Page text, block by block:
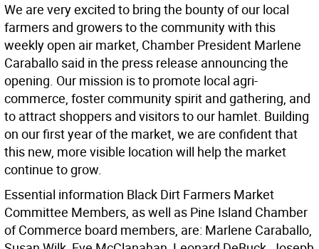
We are very excited to bring the bounty of our local
farmers and growers to the community with this
weekly open air market, Chamber President Marlene
Caraballo said in the press release announcing the
opening. Our mission is to promote local agri-
commerce, foster community spirit and gathering, and
to attract shoppers and visitors to our hamlet. Building
on our first year of the market, we are confident that
this new, more visible location will help the market
continue to grow.
Essential information Black Dirt Farmers Market
Committee Members, as well as Pine Island Chamber
of Commerce board members, are: Marlene Caraballo,